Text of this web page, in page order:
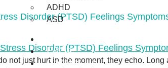
ADHD
ASD
FAQs
Contact Us
Disorder (PTSD) Feelings
not just hurt in the moment, they echo.